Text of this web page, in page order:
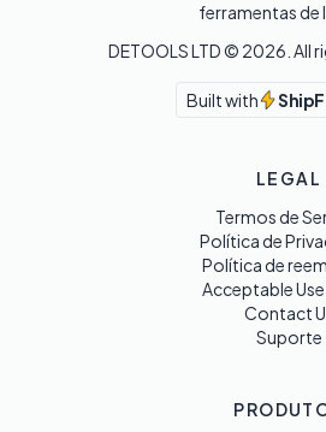
ferramentas de
DETOOLS LTD © 2026 . All
Built with
LEGAL
Termos de
Política de
Política de
Acceptable
Contact
Suporte